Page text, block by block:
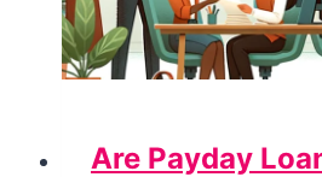
Are Payday